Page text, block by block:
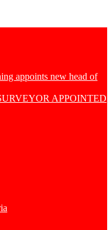
appoints new head of
APPOINTED